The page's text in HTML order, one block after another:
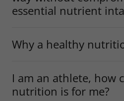
essential nutrient
Why a healthy
I am an athlete, how
nutrition is for me?